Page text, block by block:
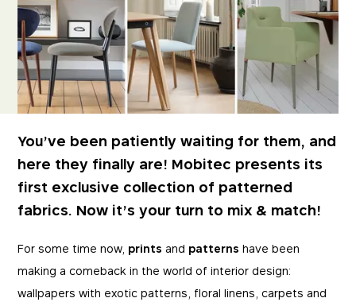
You’ve been patiently waiting for them, and
here they finally are! Mobitec presents its
first exclusive collection of patterned
fabrics. Now it’s your turn to mix & match!
For some time now, prints and patterns have been
making a comeback in the world of interior design:
wallpapers with exotic patterns, floral linens, carpets and